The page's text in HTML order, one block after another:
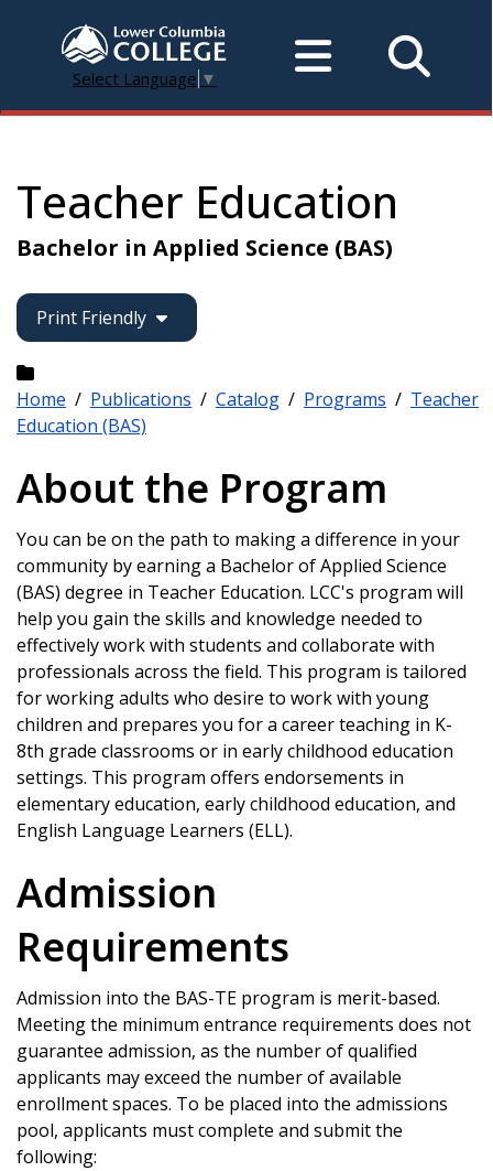
Select Language ▼
Teacher Education
Bachelor in Applied Science (BAS)
Print Friendly
Home / Publications / Catalog / Programs / Teacher
Education (BAS)
About the Program
You can be on the path to making a difference in your
community by earning a Bachelor of Applied Science
(BAS) degree in Teacher Education. LCC's program will
help you gain the skills and knowledge needed to
effectively work with students and collaborate with
professionals across the field. This program is tailored
for working adults who desire to work with young
children and prepares you for a career teaching in K-
8th grade classrooms or in early childhood education
settings. This program offers endorsements in
elementary education, early childhood education, and
English Language Learners (ELL).
Admission
Requirements
Admission into the BAS-TE program is merit-based.
Meeting the minimum entrance requirements does not
guarantee admission, as the number of qualified
applicants may exceed the number of available
enrollment spaces. To be placed into the admissions
pool, applicants must complete and submit the
following: